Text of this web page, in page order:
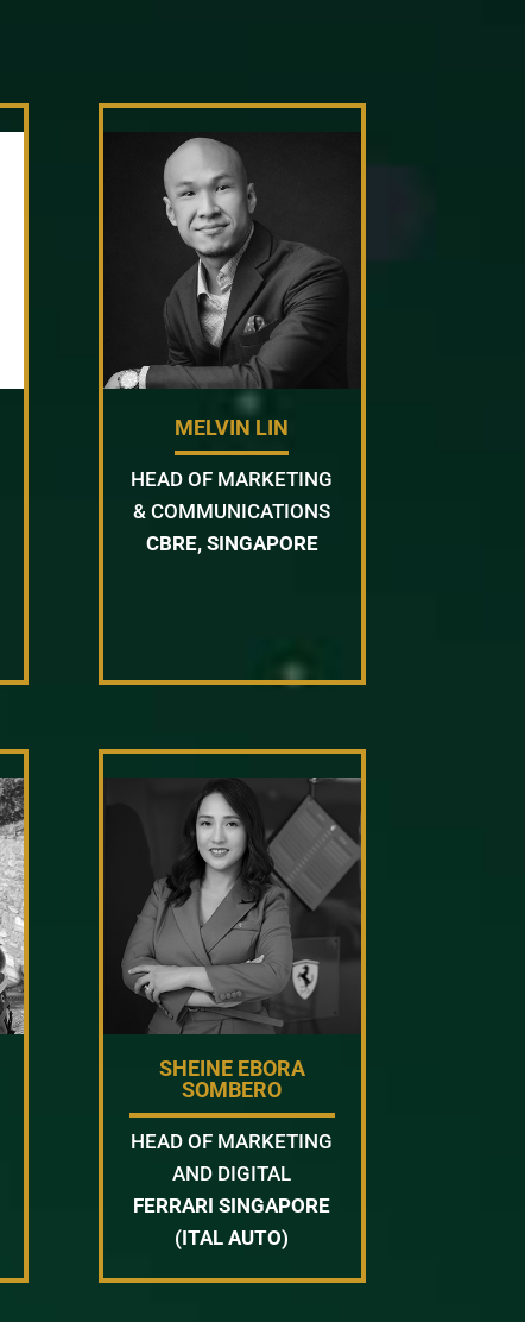
MELVIN LIN
HEAD OF MARKETING
& COMMUNICATIONS
CBRE, SINGAPORE
SHEINE EBORA
SOMBERO
HEAD OF MARKETING
AND DIGITAL
FERRARI SINGAPORE
(ITAL AUTO)